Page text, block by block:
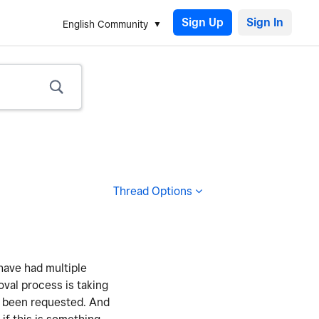
English Community Sign Up
Thread Options
had multiple
process is taking
requested. And